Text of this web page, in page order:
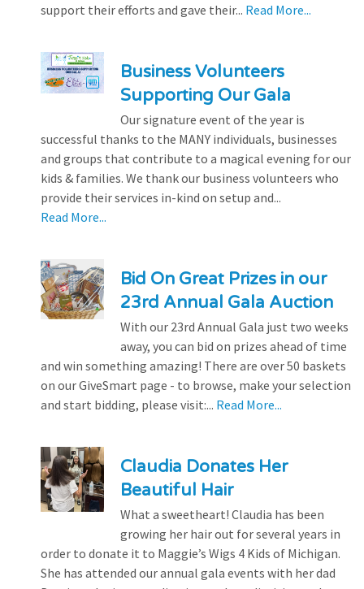
support their efforts and gave their... Read More...
Business Volunteers
Supporting Our Gala
Our signature event of the year is
successful thanks to the MANY individuals, businesses
and groups that contribute to a magical evening for our
kids & families. We thank our business volunteers who
provide their services in-kind on setup and...
Read More...
Bid On Great Prizes in our
23rd Annual Gala Auction
With our 23rd Annual Gala just two weeks
away, you can bid on prizes ahead of time
and win something amazing! There are over 50 baskets
on our GiveSmart page - to browse, make your selection
and start bidding, please visit:... Read More...
Claudia Donates Her
Beautiful Hair
What a sweetheart! Claudia has been
growing her hair out for several years in
order to donate it to Maggie’s Wigs 4 Kids of Michigan.
She has attended our annual gala events with her dad